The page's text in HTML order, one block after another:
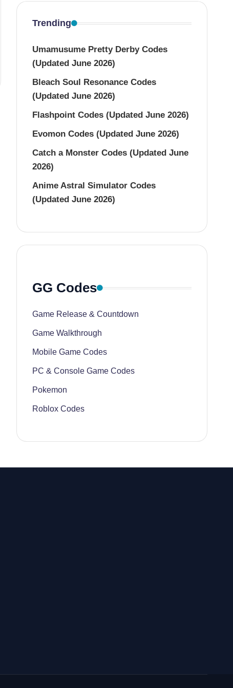
Trending
Umamusume Pretty Derby Codes
(Updated June 2026)
Bleach Soul Resonance Codes
(Updated June 2026)
Flashpoint Codes (Updated June 2026)
Evomon Codes (Updated June 2026)
Catch a Monster Codes (Updated June
2026)
Anime Astral Simulator Codes
(Updated June 2026)
GG Codes
Game Release & Countdown
Game Walkthrough
Mobile Game Codes
PC & Console Game Codes
Pokemon
Roblox Codes